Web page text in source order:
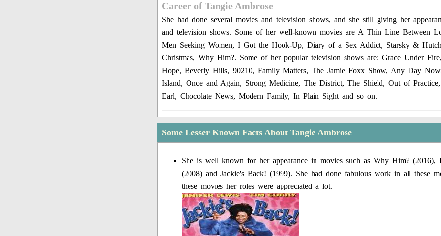
Career of Tangie Ambrose
She had done several movies and television shows, and she still giving her
and television shows. Some of her well-known movies are A Thin Line Between
Men Seeking Women, I Got the Hook-Up, Diary of a Sex Addict, Starsky &
Christmas, Why Him?. Some of her popular television shows are: Grace Under
Hope, Beverly Hills, 90210, Family Matters, The Jamie Foxx Show, Any Day
Island, Once and Again, Strong Medicine, The District, The Shield, Out of
Earl, Chocolate News, Modern Family, In Plain Sight and so on.
Some Lesser Known Facts About Tangie Ambrose
She is well known for her appearance in movies such as Why Him? (2016),
(2008) and Jackie's Back! (1999). She had done fabulous work in all these
these movies her roles were appreciated a lot.